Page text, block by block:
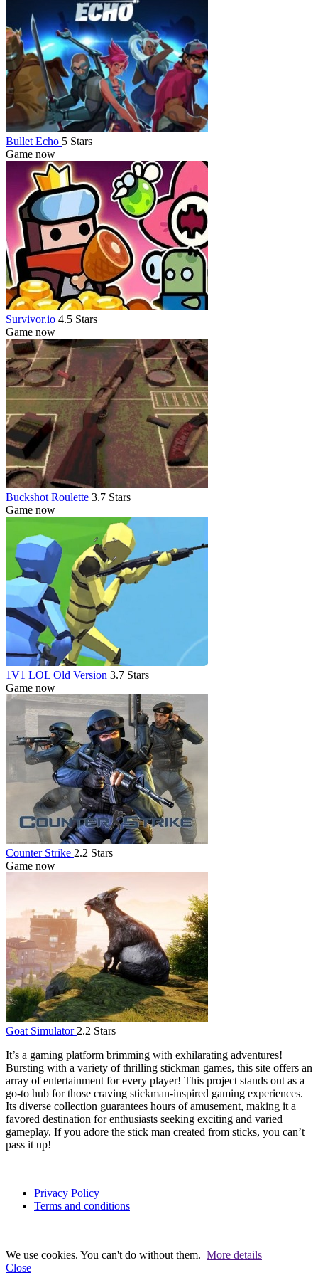
Bullet Echo 5 Stars
Game now
Survivor.io 4.5 Stars
Game now
Buckshot Roulette 3.7 Stars
Game now
1V1 LOL Old Version 3.7 Stars
Game now
Counter Strike 2.2 Stars
Game now
Goat Simulator 2.2 Stars
It’s a gaming platform brimming with exhilarating adventures!
Bursting with a variety of thrilling stickman games, this site offers an
array of entertainment for every player! This project stands out as a
go-to hub for those craving stickman-inspired gaming experiences.
Its diverse collection guarantees hours of amusement, making it a
favored destination for enthusiasts seeking exciting and varied
gameplay. If you adore the stick man created from sticks, you can’t
pass it up!
Privacy Policy
Terms and conditions
We use cookies. You can't do without them. More details
Close